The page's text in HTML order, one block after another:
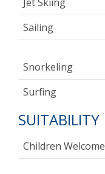
Sailing
Snorkeling
Surfing
SUITABILITY
Children Welcome